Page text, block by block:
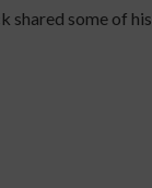
shared some of